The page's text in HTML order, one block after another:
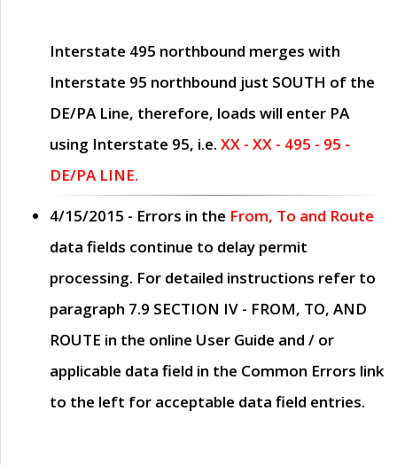
Interstate 495 northbound merges with
Interstate 95 northbound just SOUTH of the
DE/PA Line, therefore, loads will enter PA
using Interstate 95, i.e. XX - XX - 495 - 95 -
DE/PA LINE.
4/15/2015 - Errors in the From, To and Route
data fields continue to delay permit
processing. For detailed instructions refer to
paragraph 7.9 SECTION IV - FROM, TO, AND
ROUTE in the online User Guide and / or
applicable data field in the Common Errors link
to the left for acceptable data field entries.